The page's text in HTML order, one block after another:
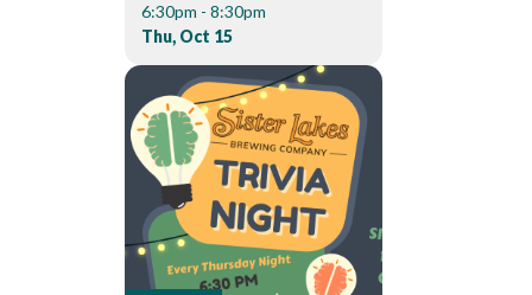
6:30pm - 8:30pm
Thu, Oct 15